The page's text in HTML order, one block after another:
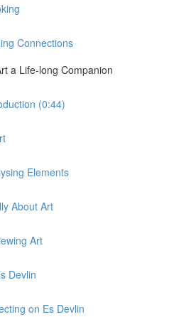
Connections
a Life-long Companion
(0:44)
Elements
About Art
Art
Devlin
on Es Devlin